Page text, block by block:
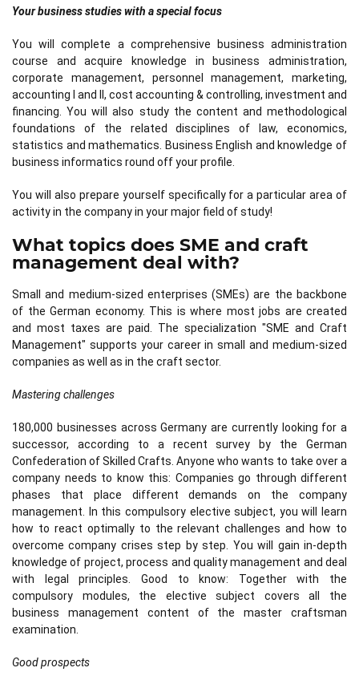
Your business studies with a special focus
You will complete a comprehensive business administration
course and acquire knowledge in business administration,
corporate management, personnel management, marketing,
accounting I and II, cost accounting & controlling, investment and
financing. You will also study the content and methodological
foundations of the related disciplines of law, economics,
statistics and mathematics. Business English and knowledge of
business informatics round off your profile.
You will also prepare yourself specifically for a particular area of
activity in the company in your major field of study!
What topics does SME and craft
management deal with?
Small and medium-sized enterprises (SMEs) are the backbone
of the German economy. This is where most jobs are created
and most taxes are paid. The specialization "SME and Craft
Management" supports your career in small and medium-sized
companies as well as in the craft sector.
Mastering challenges
180,000 businesses across Germany are currently looking for a
successor, according to a recent survey by the German
Confederation of Skilled Crafts. Anyone who wants to take over a
company needs to know this: Companies go through different
phases that place different demands on the company
management. In this compulsory elective subject, you will learn
how to react optimally to the relevant challenges and how to
overcome company crises step by step. You will gain in-depth
knowledge of project, process and quality management and deal
with legal principles. Good to know: Together with the
compulsory modules, the elective subject covers all the
business management content of the master craftsman
examination.
Good prospects